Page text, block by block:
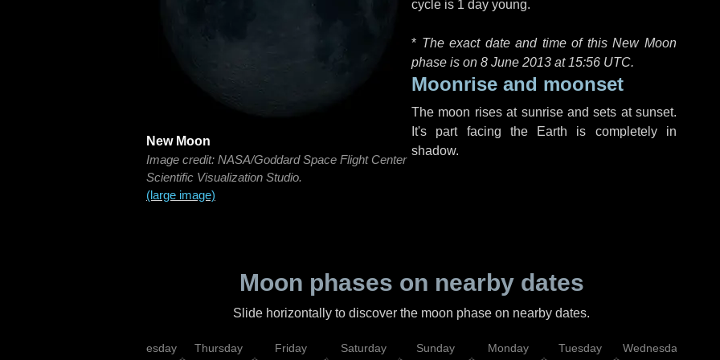
New Moon
Image credit: NASA/Goddard Space Flight Center
Scientific Visualization Studio.
(large image)
cycle is 1 day young.
* The exact date and time of this New Moon
phase is on 8 June 2013 at 15:56 UTC.
Moonrise and moonset
The moon rises at sunrise and sets at sunset.
It's part facing the Earth is completely in
shadow.
Moon phases on nearby dates
Slide horizontally to discover the moon phase on nearby dates.
Wednesday Thursday Friday Saturday Sunday Monday Tuesday Wednesday